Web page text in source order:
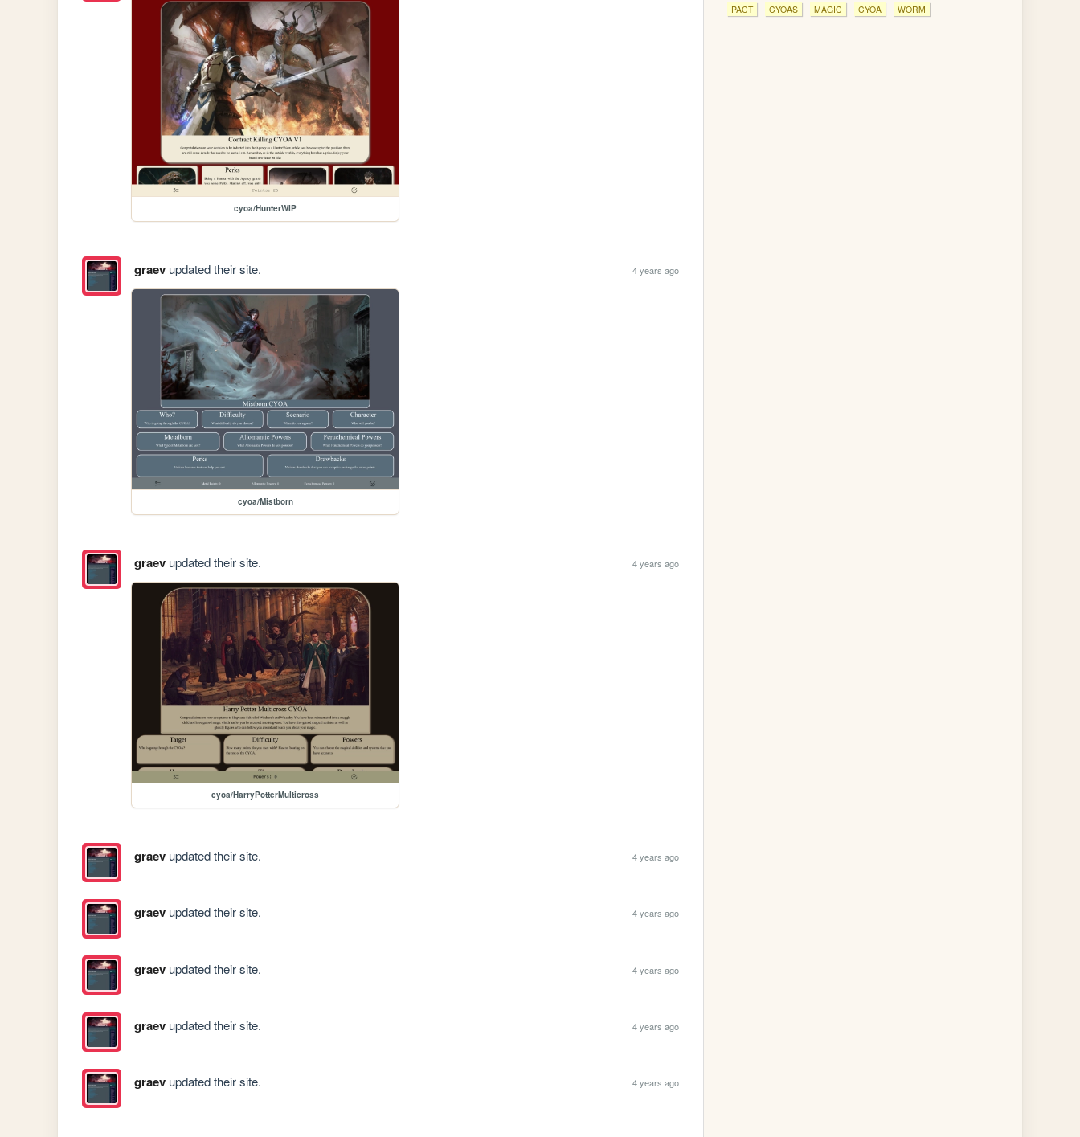
cyoa/HunterWIP
graevupdated their site. 4 years ago
cyoa/Mistborn
graevupdated their site. 4 years ago
cyoa/HarryPotterMulticross
graevupdated their site. 4 years ago
graevupdated their site. 4 years ago
graevupdated their site. 4 years ago
graevupdated their site. 4 years ago
graevupdated their site. 4 years ago
PACT CYOAS MAGIC CYOA WORM